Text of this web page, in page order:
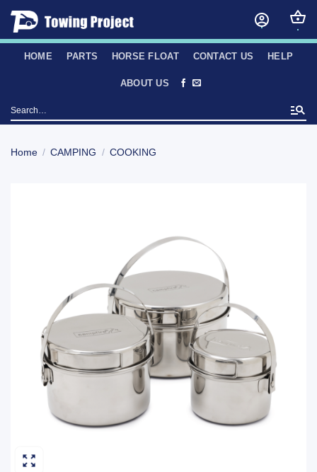
Skip
content
HOME PARTS HORSE FLOAT CONTACT US HELP
ABOUT US
Search
for:
Home / CAMPING / COOKING